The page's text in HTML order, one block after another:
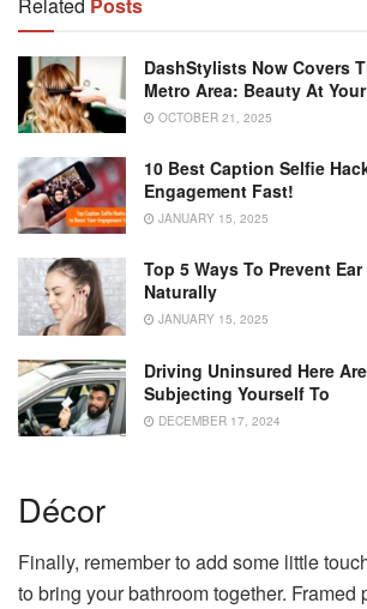
DashStylists Now Covers
Metro Area: Beauty At
OCTOBER 21, 2025
10 Best Caption Selfie
Engagement Fast!
JANUARY 15, 2025
Top 5 Ways To Prevent
Naturally
JANUARY 15, 2025
Driving Uninsured Here
Subjecting Yourself To
DECEMBER 17, 2024
Décor
Finally, remember to add some little
to bring your bathroom together. Framed